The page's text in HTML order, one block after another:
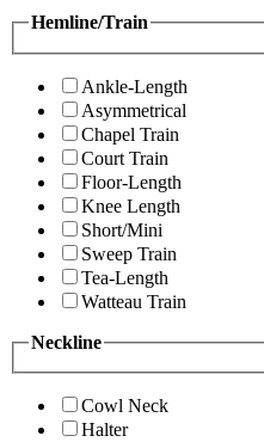
Hemline/Train
Ankle-Length
Asymmetrical
Chapel Train
Court Train
Floor-Length
Knee Length
Short/Mini
Sweep Train
Tea-Length
Watteau Train
Neckline
Cowl Neck
Halter